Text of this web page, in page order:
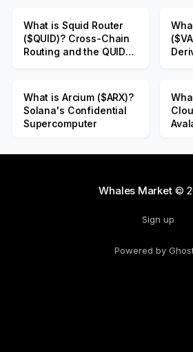
What is Squid Router
($QUID)? Cross-Chain
Routing and the QUID
What is Arcium ($ARX)?
Solana's Confidential
Supercomputer
Whales Market©
Sign up
Powered by